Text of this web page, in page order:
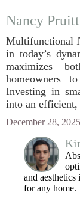
Nancy Pruitt
Multifunctional
in today’s
maximizes
homeowners
Investing in
into an efficient,
December 28,
and
for any home.